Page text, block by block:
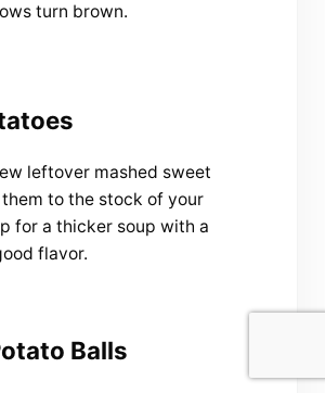
turn brown.
leftover mashed sweet
to the stock of your
for a thicker soup with a
flavor.
Balls